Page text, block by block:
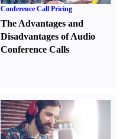
Conference Call Pricing
The Advantages and
Disadvantages of Audio
Conference Calls